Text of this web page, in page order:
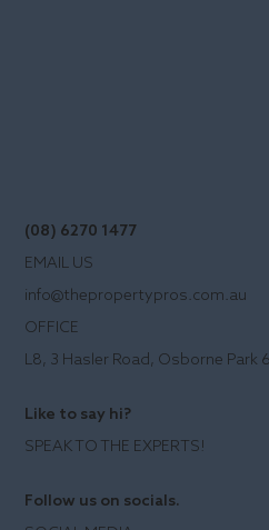
(08) 6270 1477
EMAIL US
info@thepropertypros.com.au
OFFICE
L8, 3 Hasler Road, Osborne Park
Like to say hi?
SPEAK TO THE EXPERTS!
Follow us on socials.